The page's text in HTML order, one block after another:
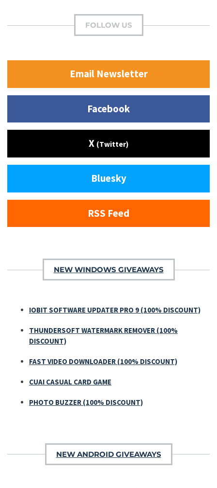
FOLLOW US
Email Newsletter
Facebook
X (Twitter)
Bluesky
RSS Feed
NEW WINDOWS GIVEAWAYS
IOBIT SOFTWARE UPDATER PRO 9 (100% DISCOUNT)
THUNDERSOFT WATERMARK REMOVER (100%
DISCOUNT)
FAST VIDEO DOWNLOADER (100% DISCOUNT)
CUAI CASUAL CARD GAME
PHOTO BUZZER (100% DISCOUNT)
NEW ANDROID GIVEAWAYS